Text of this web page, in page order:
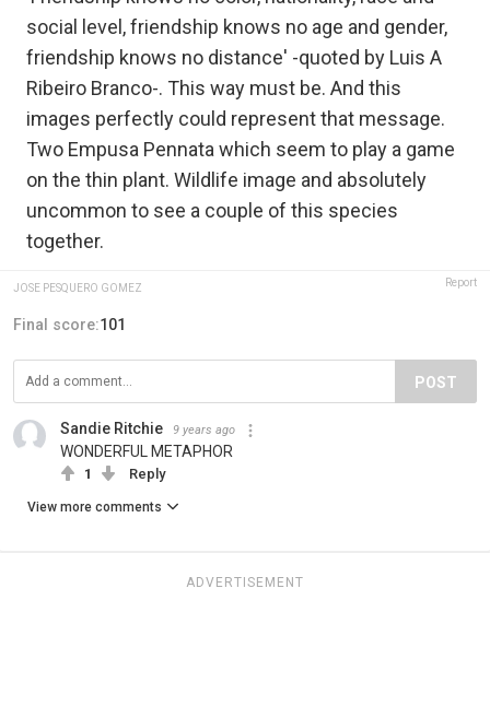
social level, friendship knows no age and gender,
friendship knows no distance' -quoted by Luis A
Ribeiro Branco-. This way must be. And this
images perfectly could represent that message.
Two Empusa Pennata which seem to play a game
on the thin plant. Wildlife image and absolutely
uncommon to see a couple of this species
together.
JOSE PESQUERO GOMEZ Report
Final score:101
POST
Sandie Ritchie 9 years ago
WONDERFUL METAPHOR
1 Reply
View more comments
ADVERTISEMENT